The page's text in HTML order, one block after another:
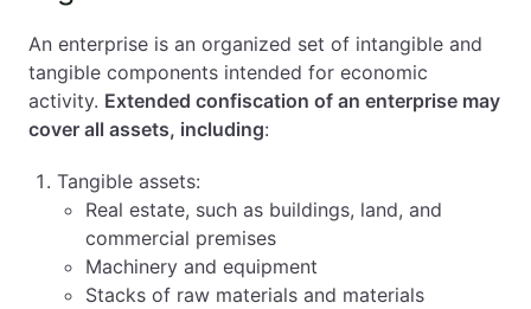
An enterprise is an organized set of intangible and
tangible components intended for economic
activity. Extended confiscation of an enterprise may
cover all assets, including:
Tangible assets:
Real estate, such as buildings, land, and
commercial premises
Machinery and equipment
Stacks of raw materials and materials